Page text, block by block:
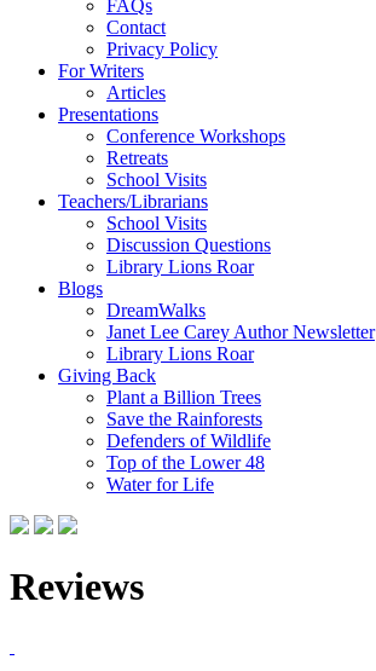
FAQs
Contact
Privacy Policy
For Writers
Articles
Presentations
Conference Workshops
Retreats
School Visits
Teachers/Librarians
School Visits
Discussion Questions
Library Lions Roar
Blogs
DreamWalks
Janet Lee Carey Author Newsletter
Library Lions Roar
Giving Back
Plant a Billion Trees
Save the Rainforests
Defenders of Wildlife
Top of the Lower 48
Water for Life
Reviews